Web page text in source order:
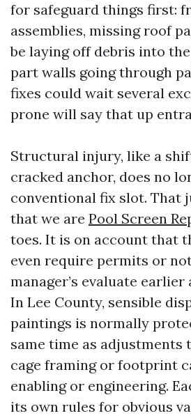
for safeguard things first:
assemblies, missing roof
be laying off debris into
part walls going through
fixes could wait several
prone will say that up
Structural injury, like a
cracked anchor, does no
conventional fix slot. That
that we are Pool Screen
toes. It is on account that
even require permits or
manager’s evaluate earlier
In Lee County, sensible
paintings is normally
same time as adjustments
cage framing or footprint
enabling or engineering.
its own rules for obvious